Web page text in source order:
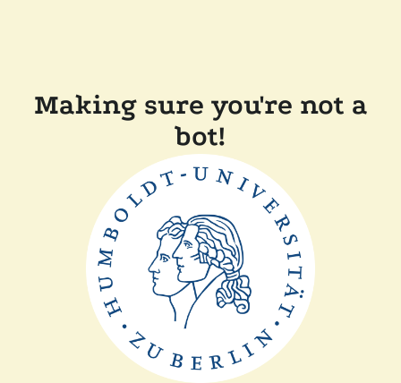
Making sure you're not a
bot!